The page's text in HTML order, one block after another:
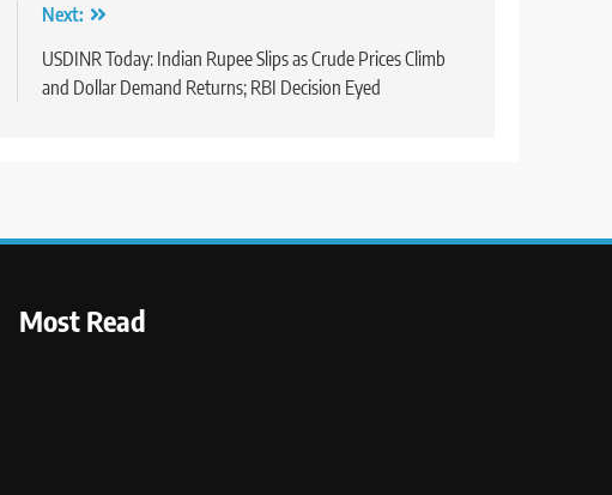
Next:
USDINR Today: Indian Rupee Slips as Crude Prices Climb
and Dollar Demand Returns; RBI Decision Eyed
Most Read